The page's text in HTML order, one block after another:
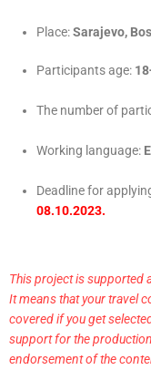
Place:Sarajevo,
Participants age:
The number of
Working language:
Deadline for
08.10.2023.
This project is supported
It means that your travel
covered if you get
support for the
endorsement of the